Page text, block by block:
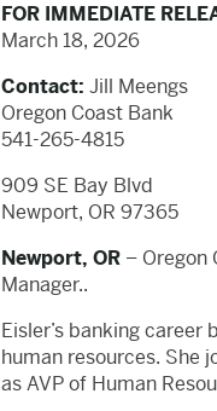
FOR IMMEDIATE
March 18, 2026
Contact: Jill Meengs
Oregon Coast Bank
541-265-4815
909 SE Bay Blvd
Newport, OR 97365
Newport, OR – Oregon
Manager..
Eisler’s banking
human resources. She
as AVP of Human